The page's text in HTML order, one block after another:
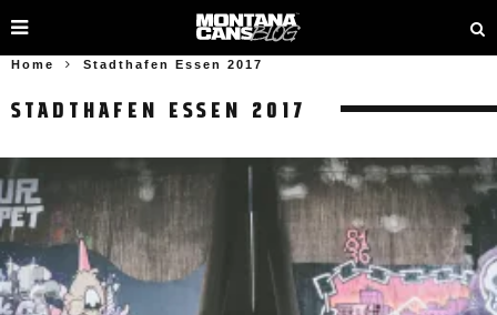
Home Stadthafen Essen 2017
STADTHAFEN ESSEN 2017